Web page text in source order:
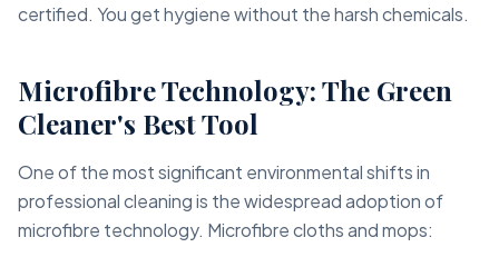
certified. You get hygiene without the harsh chemicals.
Microfibre Technology: The Green
Cleaner's Best Tool
One of the most significant environmental shifts in
professional cleaning is the widespread adoption of
microfibre technology. Microfibre cloths and mops: